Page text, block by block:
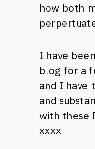
how both
I have
blog for a
and I have
and
with these
xxxx